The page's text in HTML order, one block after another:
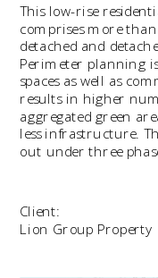
Client:
Lion Group Property
This low-rise
comprises more
detached and
Perimeter planning
spaces as well as
results in higher
aggregated green
less infrastructure.
out under three